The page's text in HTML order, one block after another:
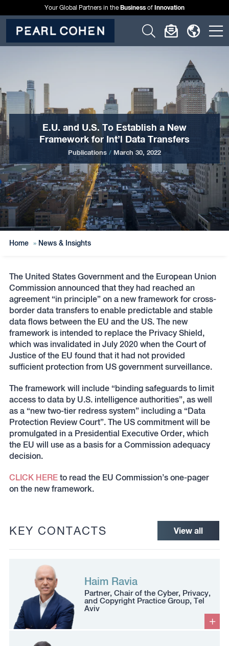
Your Global Partners in theBusiness of Innovation
Click
to
search
form
Click
to
open
dialog
Click
to
open
menu
E.U. and U.S. To Establish a New
Framework for Int’l Data Transfers
Publications / March 30, 2022
Home » News & Insights
The United States Government and the European Union
Commission announced that they had reached an
agreement “in principle” on a new framework for cross-
border data transfers to enable predictable and stable
data flows between the EU and the US. The new
framework is intended to replace the Privacy Shield,
which was invalidated in July 2020 when the Court of
Justice of the EU found that it had not provided
sufficient protection from US government surveillance.
The framework will include “binding safeguards to limit
access to data by U.S. intelligence authorities”, as well
as a “new two-tier redress system” including a “Data
Protection Review Court”. The US commitment will be
promulgated in a Presidential Executive Order, which
the EU will use as a basis for a Commission adequacy
decision.
CLICK HEREto read the EU Commission’s one-pager
on the new framework.
KEY CONTACTS View all
Haim Ravia
Partner, Chair of the Cyber, Privacy,
and Copyright Practice Group, Tel
Aviv